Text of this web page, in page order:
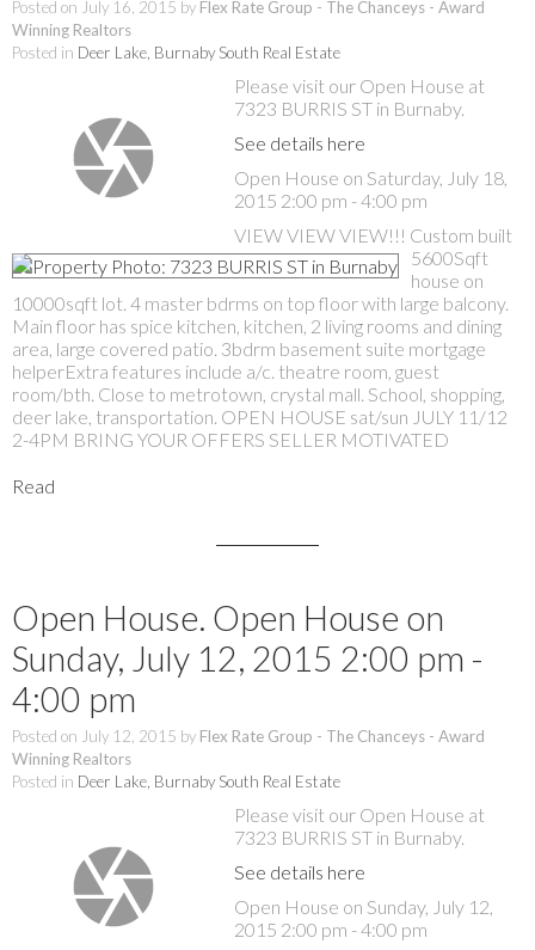
Posted on July 16, 2015 by Flex Rate Group - The Chanceys - Award
Winning Realtors
Posted in Deer Lake, Burnaby South Real Estate
Please visit our Open House at
7323 BURRIS ST in Burnaby.
See details here
Open House on Saturday, July 18,
2015 2:00 pm - 4:00 pm
VIEW VIEW VIEW!!! Custom built
5600Sqft
house on
10000sqft lot. 4 master bdrms on top floor with large balcony.
Main floor has spice kitchen, kitchen, 2 living rooms and dining
area, large covered patio. 3bdrm basement suite mortgage
helperExtra features include a/c. theatre room, guest
room/bth. Close to metrotown, crystal mall. School, shopping,
deer lake, transportation. OPEN HOUSE sat/sun JULY 11/12
2-4PM BRING YOUR OFFERS SELLER MOTIVATED
Read
Open House. Open House on
Sunday, July 12, 2015 2:00 pm -
4:00 pm
Posted on July 12, 2015 by Flex Rate Group - The Chanceys - Award
Winning Realtors
Posted in Deer Lake, Burnaby South Real Estate
Please visit our Open House at
7323 BURRIS ST in Burnaby.
See details here
Open House on Sunday, July 12,
2015 2:00 pm - 4:00 pm